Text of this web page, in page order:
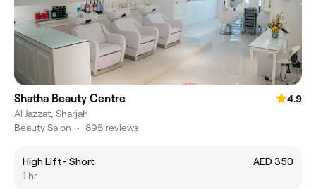
Shatha Beauty Centre
4.9
Al Jazzat, Sharjah
Beauty Salon • 895 reviews
High Lift- Short
AED 350
1 hr